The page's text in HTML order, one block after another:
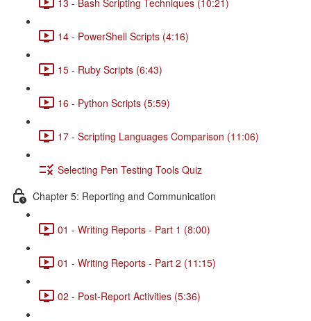
14 - PowerShell Scripts (4:16)
15 - Ruby Scripts (6:43)
16 - Python Scripts (5:59)
17 - Scripting Languages Comparison (11:06)
Selecting Pen Testing Tools Quiz
Chapter 5: Reporting and Communication
01 - Writing Reports - Part 1 (8:00)
01 - Writing Reports - Part 2 (11:15)
02 - Post-Report Activities (5:36)